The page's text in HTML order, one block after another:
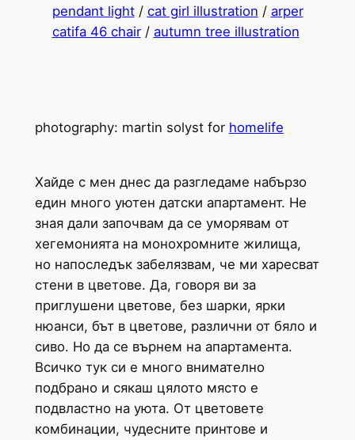
pendant light/ cat girl illustration / arper
catifa 46 chair/ autumn tree illustration
photography: martin solyst for homelife
Хайде с мен днес да разгледаме набързо
един много уютен датски апартамент. Не
зная дали започвам да се уморявам от
хегемонията на монохромните жилища,
но напоследък забелязвам, че ми харесват
стени в цветове. Да, говоря ви за
приглушени цветове, без шарки, ярки
нюанси, бът в цветове, различни от бяло и
сиво. Но да се върнем на апартамента.
Всичко тук си е много внимателно
подбрано и сякаш цялото място е
подвластно на уюта. От цветовете
комбинации, чудесните принтове и